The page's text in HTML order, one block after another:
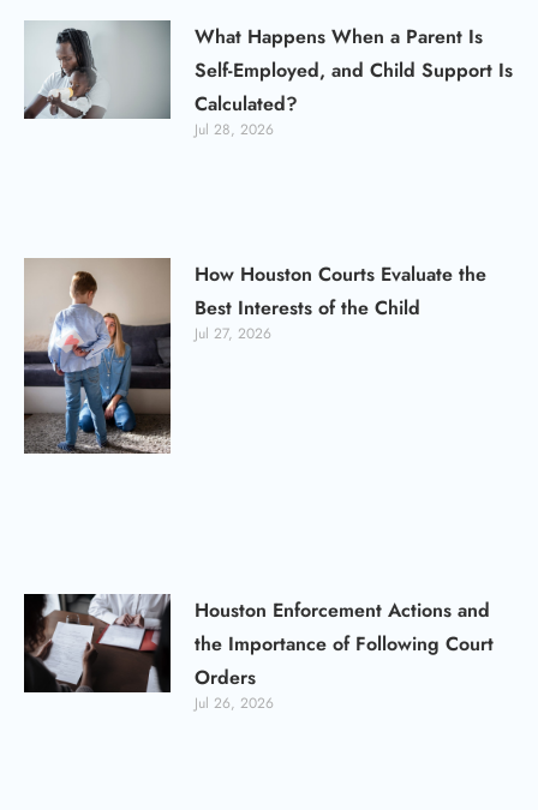
What Happens When a Parent Is
Self-Employed, and Child Support Is
Calculated?
Jul 28, 2026
How Houston Courts Evaluate the
Best Interests of the Child
Jul 27, 2026
Houston Enforcement Actions and
the Importance of Following Court
Orders
Jul 26, 2026